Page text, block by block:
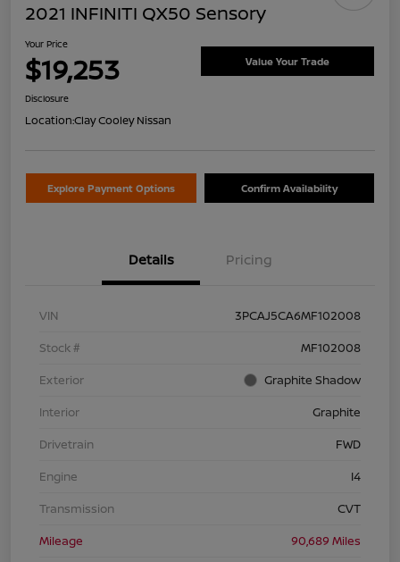
2021 INFINITI QX50 Sensory
Your Price
$19,253 Value Your Trade
Disclosure
Location:Clay Cooley Nissan
Explore Payment Options Confirm Availability
Details Pricing
VIN
3PCAJ5CA6MF102008
Stock #
MF102008
Exterior
Graphite Shadow
Interior
Graphite
Drivetrain
FWD
Engine
I4
Transmission
CVT
Mileage
90,689 Miles